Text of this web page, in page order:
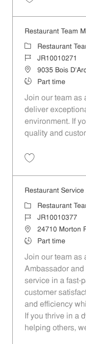
Restaurant Team
Category
Restaurant
Job IdJR10010271
Location9035 Bois
Job TypePart time
Join our team as
deliver
environment. If
quality and
Restaurant
Category
Restaurant
Job IdJR10010377
Location24710 Morton
Job TypePart time
Join our team as
Ambassador
service in a fast-
customer
and efficiency
If you thrive in a
helping others,